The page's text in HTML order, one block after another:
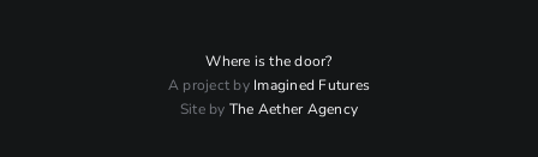
Where is the door?
A project by Imagined Futures
Site by The Aether Agency